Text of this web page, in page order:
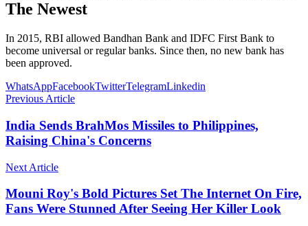
The Newest
In 2015, RBI allowed Bandhan Bank and IDFC First Bank to
become universal or regular banks. Since then, no new bank has
been approved.
WhatsAppFacebookTwitterTelegramLinkedin
Previous Article
India Sends BrahMos Missiles to Philippines,
Raising China's Concerns
Next Article
Mouni Roy's Bold Pictures Set The Internet On Fire,
Fans Were Stunned After Seeing Her Killer Look